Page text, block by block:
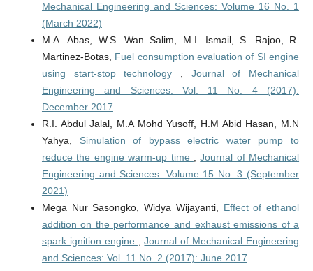
Mechanical Engineering and Sciences: Volume 16 No. 1
(March 2022)
M.A. Abas, W.S. Wan Salim, M.I. Ismail, S. Rajoo, R.
Martinez-Botas, Fuel consumption evaluation of SI engine
using start-stop technology , Journal of Mechanical
Engineering and Sciences: Vol. 11 No. 4 (2017):
December 2017
R.I. Abdul Jalal, M.A Mohd Yusoff, H.M Abid Hasan, M.N
Yahya, Simulation of bypass electric water pump to
reduce the engine warm-up time ,Journal of Mechanical
Engineering and Sciences: Volume 15 No. 3 (September
2021)
Mega Nur Sasongko, Widya Wijayanti, Effect of ethanol
addition on the performance and exhaust emissions of a
spark ignition engine ,Journal of Mechanical Engineering
and Sciences: Vol. 11 No. 2 (2017): June 2017